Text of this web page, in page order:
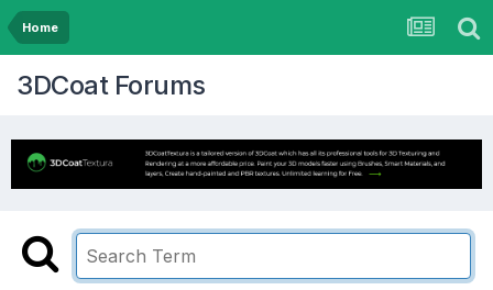
Home
3DCoat Forums